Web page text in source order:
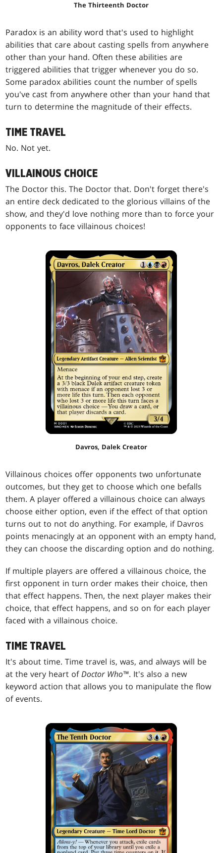
The Thirteenth Doctor
Paradox is an ability word that's used to highlight
abilities that care about casting spells from anywhere
other than your hand. Often these abilities are
triggered abilities that trigger whenever you do so.
Some paradox abilities count the number of spells
you've cast from anywhere other than your hand that
turn to determine the magnitude of their effects.
TIME TRAVEL
No. Not yet.
VILLAINOUS CHOICE
The Doctor this. The Doctor that. Don't forget there's
an entire deck dedicated to the glorious villains of the
show, and they'd love nothing more than to force your
opponents to face villainous choices!
Davros, Dalek Creator
Villainous choices offer opponents two unfortunate
outcomes, but they get to choose which one befalls
them. A player offered a villainous choice can always
choose either option, even if the effect of that option
turns out to not do anything. For example, if Davros
points menacingly at an opponent with an empty hand,
they can choose the discarding option and do nothing.
If multiple players are offered a villainous choice, the
first opponent in turn order makes their choice, then
that effect happens. Then, the next player makes their
choice, that effect happens, and so on for each player
faced with a villainous choice.
TIME TRAVEL
It's about time. Time travel is, was, and always will be
at the very heart ofDoctor Who™. It's also a new
keyword action that allows you to manipulate the flow
of events.